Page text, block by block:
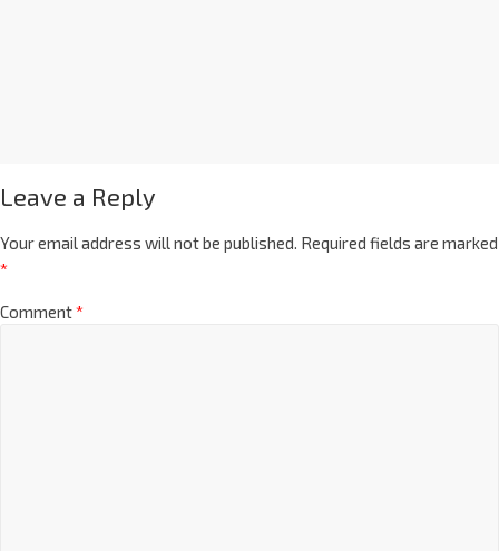
Leave a Reply
Your email address will not be published. Required fields are marked
*
Comment*